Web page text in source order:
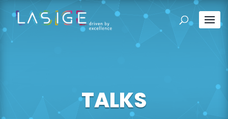
TALKS